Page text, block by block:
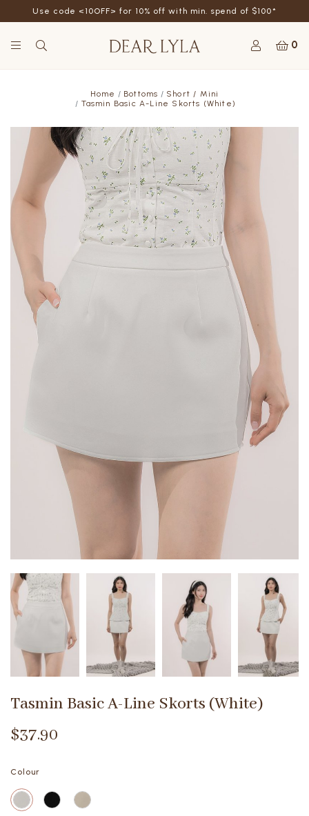
Use code <10OFF> for 10% off with min. spend of $100*
0
Home Bottoms
Short / Mini
Tasmin Basic A-Line Skorts (White)
Tasmin Basic A-Line Skorts (White)
$37.90
Colour